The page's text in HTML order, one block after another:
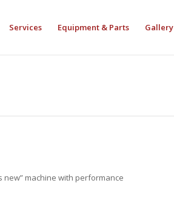
Services Equipment & Parts Gallery
machine with performance